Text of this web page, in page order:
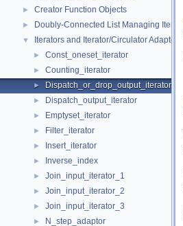
► Creator Function Objects
► Doubly-Connected List Managing
▼ Iterators and Iterator/Circulator Adaptors
► Const_oneset_iterator
► Counting_iterator
► Dispatch_or_drop_output_iterator
► Dispatch_output_iterator
► Emptyset_iterator
► Filter_iterator
► Insert_iterator
► Inverse_index
► Join_input_iterator_1
► Join_input_iterator_2
► Join_input_iterator_3
► N_step_adaptor